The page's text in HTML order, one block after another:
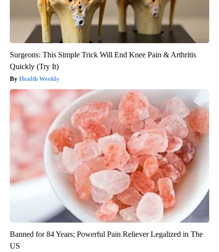
Surgeons: This Simple Trick Will End Knee Pain & Arthritis
Quickly (Try It)
Health Weekly
Banned for 84 Years; Powerful Pain Reliever Legalized in The
US